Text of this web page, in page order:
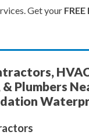
Get your
& Plumbers